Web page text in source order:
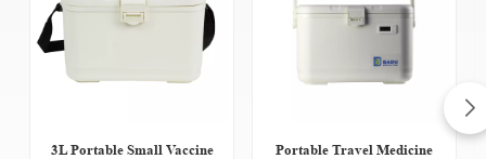
3L Portable Small Vaccine
Portable Travel Medicine